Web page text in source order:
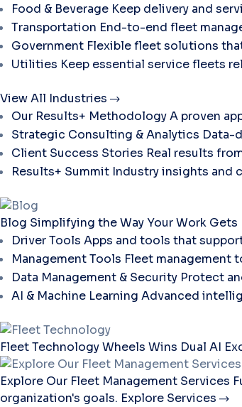
Food & Beverage Keep delivery and
Transportation End-to-end fleet
Government Flexible fleet solutions
Utilities Keep essential service fleets
View All Industries
Our Results+ MethodologyA proven
Strategic Consulting & Analytics Data-
Client Success Stories Real results
Results+ Summit Industry insights and
Blog Simplifying the Way Your Work Gets
Driver Tools Apps and tools that
Management Tools Fleet management
Data Management & Security Protect
AI & Machine Learning Advanced
Fleet TechnologyWheels Wins Dual AI
Explore Our Fleet Management Services
organization's goals. Explore Services